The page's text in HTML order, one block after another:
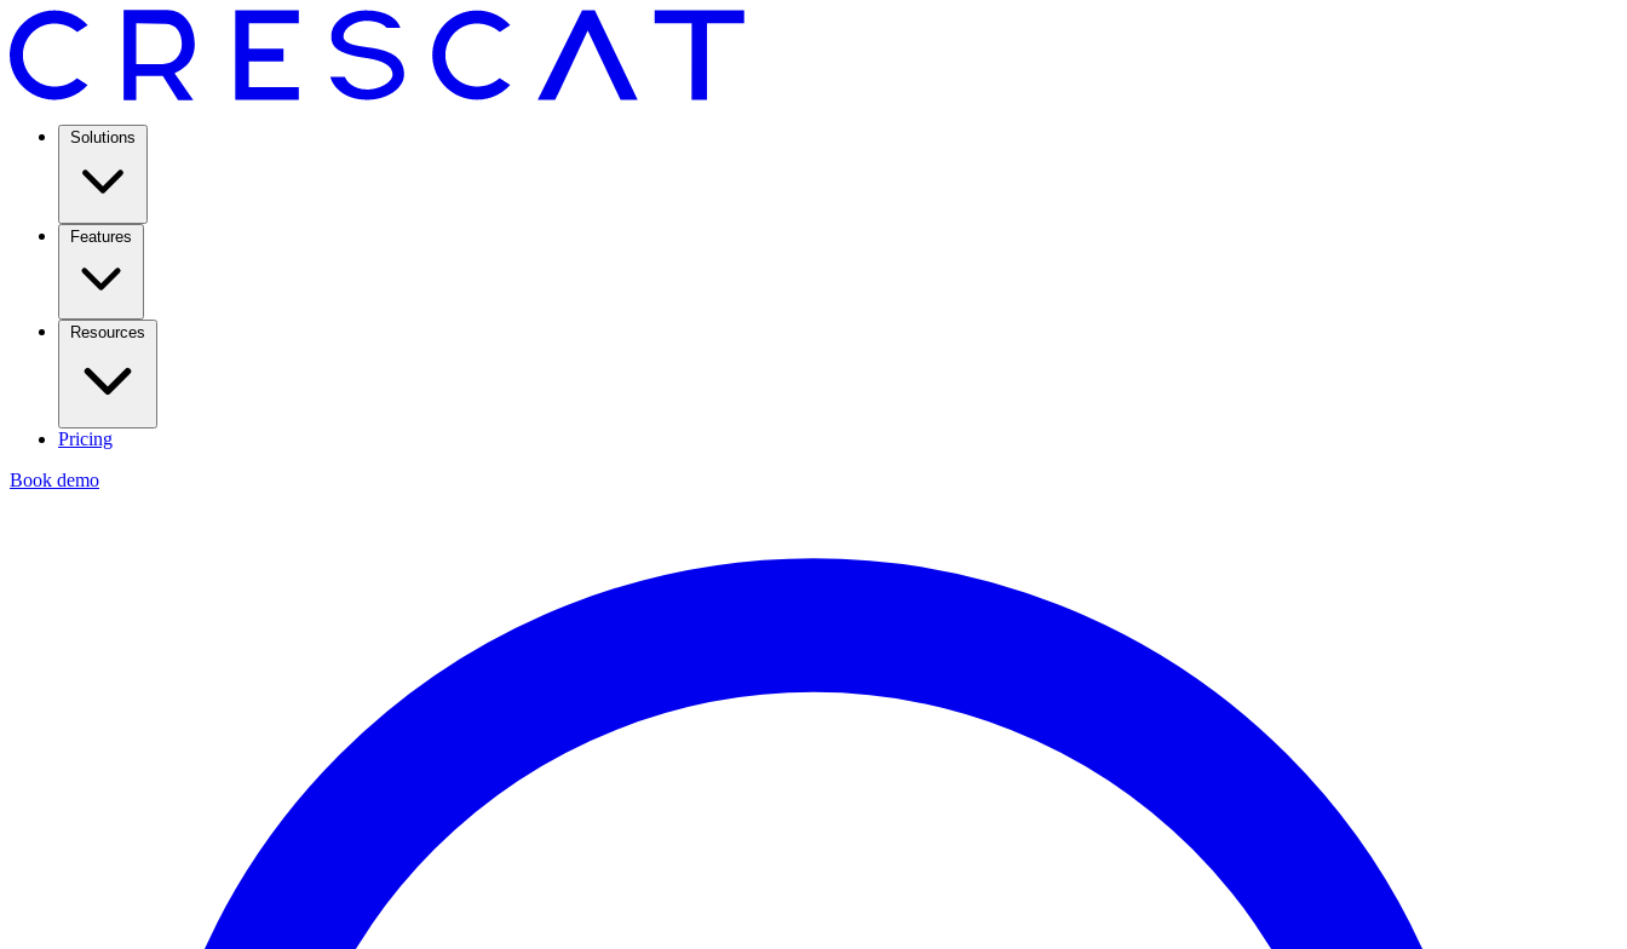
Solutions
Features
Resources
Pricing
Book demo